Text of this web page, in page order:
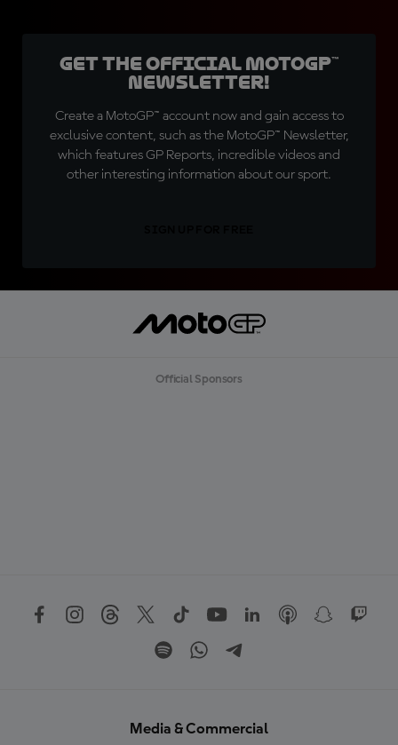
Get the official MotoGP™
Newsletter!
Create a MotoGP™ account now and gain access to
exclusive content, such as the MotoGP™ Newsletter,
which features GP Reports, incredible videos and
other interesting information about our sport.
Official Sponsors
Media & Commercial